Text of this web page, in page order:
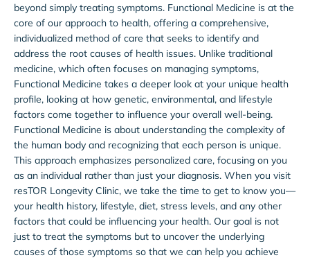
beyond simply treating symptoms. Functional Medicine is at the
core of our approach to health, offering a comprehensive,
individualized method of care that seeks to identify and
address the root causes of health issues. Unlike traditional
medicine, which often focuses on managing symptoms,
Functional Medicine takes a deeper look at your unique health
profile, looking at how genetic, environmental, and lifestyle
factors come together to influence your overall well-being.
Functional Medicine is about understanding the complexity of
the human body and recognizing that each person is unique.
This approach emphasizes personalized care, focusing on you
as an individual rather than just your diagnosis. When you visit
resTOR Longevity Clinic, we take the time to get to know you—
your health history, lifestyle, diet, stress levels, and any other
factors that could be influencing your health. Our goal is not
just to treat the symptoms but to uncover the underlying
causes of those symptoms so that we can help you achieve